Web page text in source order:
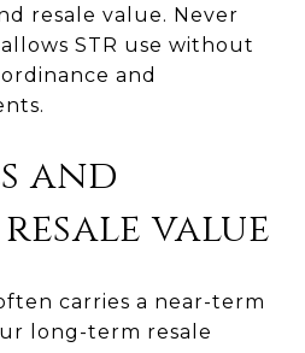
resale value. Never
STR use without
and
and
value
carries a near-term
long-term resale